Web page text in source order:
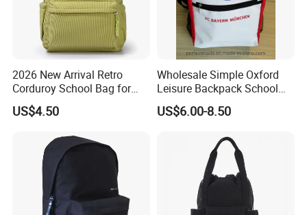
2026 New Arrival Retro
Corduroy School Bag for
Teenagers with Braided
Zipper Pullers
US$4.50
Wholesale Simple Oxford
Leisure Backpack School
Bag
US$6.00-8.50